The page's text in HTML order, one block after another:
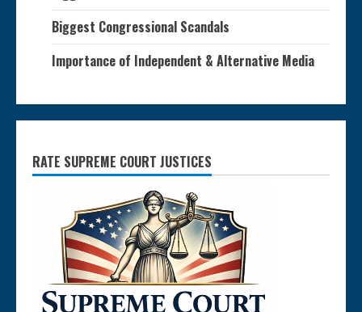
Biggest Congressional Scandals
Importance of Independent & Alternative Media
RATE SUPREME COURT JUSTICES